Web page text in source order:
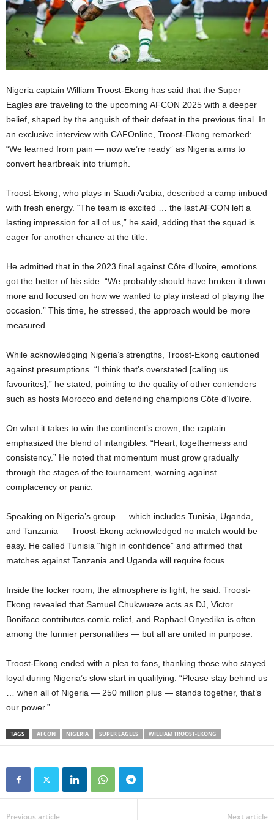
Nigeria captain William Troost-Ekong has said that the Super
Eagles are traveling to the upcoming AFCON 2025 with a deeper
belief, shaped by the anguish of their defeat in the previous final. In
an exclusive interview with CAFOnline, Troost-Ekong remarked:
“We learned from pain — now we’re ready” as Nigeria aims to
convert heartbreak into triumph.
Troost-Ekong, who plays in Saudi Arabia, described a camp imbued
with fresh energy. “The team is excited … the last AFCON left a
lasting impression for all of us,” he said, adding that the squad is
eager for another chance at the title.
He admitted that in the 2023 final against Côte d’Ivoire, emotions
got the better of his side: “We probably should have broken it down
more and focused on how we wanted to play instead of playing the
occasion.” This time, he stressed, the approach would be more
measured.
While acknowledging Nigeria’s strengths, Troost-Ekong cautioned
against presumptions. “I think that’s overstated [calling us
favourites],” he stated, pointing to the quality of other contenders
such as hosts Morocco and defending champions Côte d’Ivoire.
On what it takes to win the continent’s crown, the captain
emphasized the blend of intangibles: “Heart, togetherness and
consistency.” He noted that momentum must grow gradually
through the stages of the tournament, warning against
complacency or panic.
Speaking on Nigeria’s group — which includes Tunisia, Uganda,
and Tanzania — Troost-Ekong acknowledged no match would be
easy. He called Tunisia “high in confidence” and affirmed that
matches against Tanzania and Uganda will require focus.
Inside the locker room, the atmosphere is light, he said. Troost-
Ekong revealed that Samuel Chukwueze acts as DJ, Victor
Boniface contributes comic relief, and Raphael Onyedika is often
among the funnier personalities — but all are united in purpose.
Troost-Ekong ended with a plea to fans, thanking those who stayed
loyal during Nigeria’s slow start in qualifying: “Please stay behind us
… when all of Nigeria — 250 million plus — stands together, that’s
our power.”
TAGS AFCON NIGERIA SUPER EAGLES WILLIAM TROOST-EKONG
Previous article Next article